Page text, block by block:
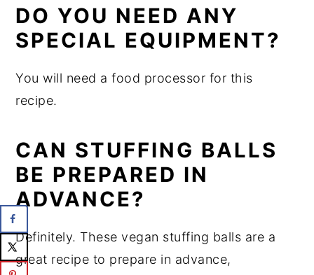
DO YOU NEED ANY
SPECIAL EQUIPMENT?
You will need a food processor for this
recipe.
CAN STUFFING BALLS
BE PREPARED IN
ADVANCE?
Definitely. These vegan stuffing balls are a
great recipe to prepare in advance,